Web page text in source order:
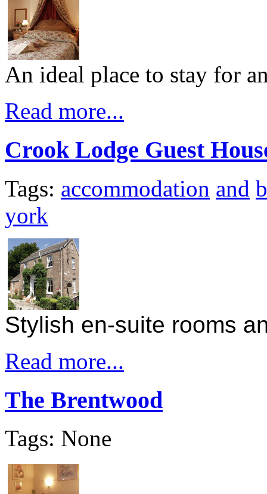
An ideal place to stay for
Read more...
Crook Lodge Guest
Tags: accommodation and
york
Stylish en-suite rooms
Read more...
The Brentwood
Tags: None